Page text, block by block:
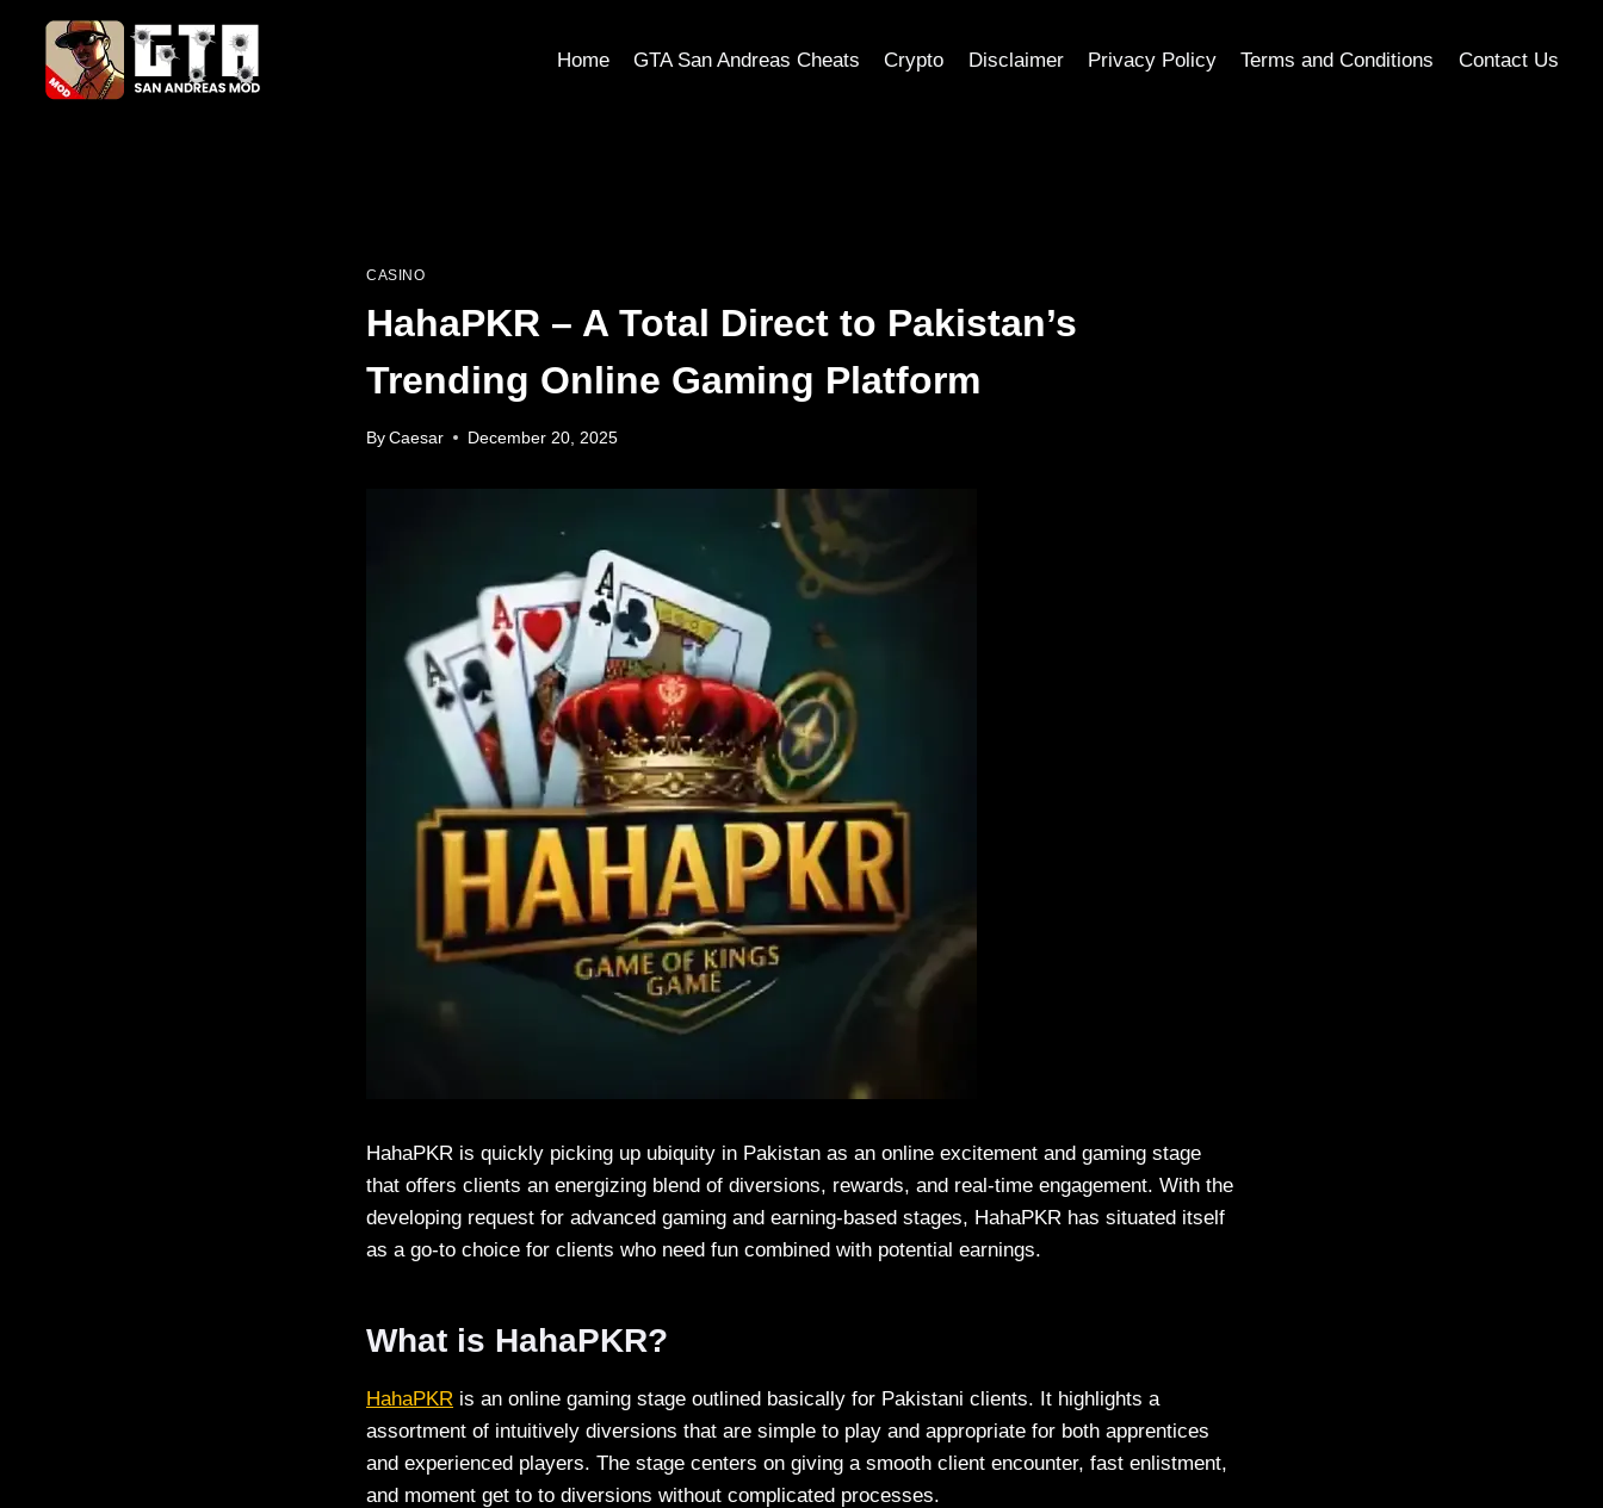
content
Home GTA San Andreas Cheats Crypto Disclaimer Privacy Policy Terms and Conditions Contact Us
CASINO
HahaPKR – A Total Direct to Pakistan’s
Trending Online Gaming Platform
By Caesar December 20, 2025
HahaPKR is quickly picking up ubiquity in Pakistan as an online excitement and gaming stage
that offers clients an energizing blend of diversions, rewards, and real-time engagement. With the
developing request for advanced gaming and earning-based stages, HahaPKR has situated itself
as a go-to choice for clients who need fun combined with potential earnings.
What is HahaPKR?
HahaPKR is an online gaming stage outlined basically for Pakistani clients. It highlights a
assortment of intuitively diversions that are simple to play and appropriate for both apprentices
and experienced players. The stage centers on giving a smooth client encounter, fast enlistment,
and moment get to to diversions without complicated processes.